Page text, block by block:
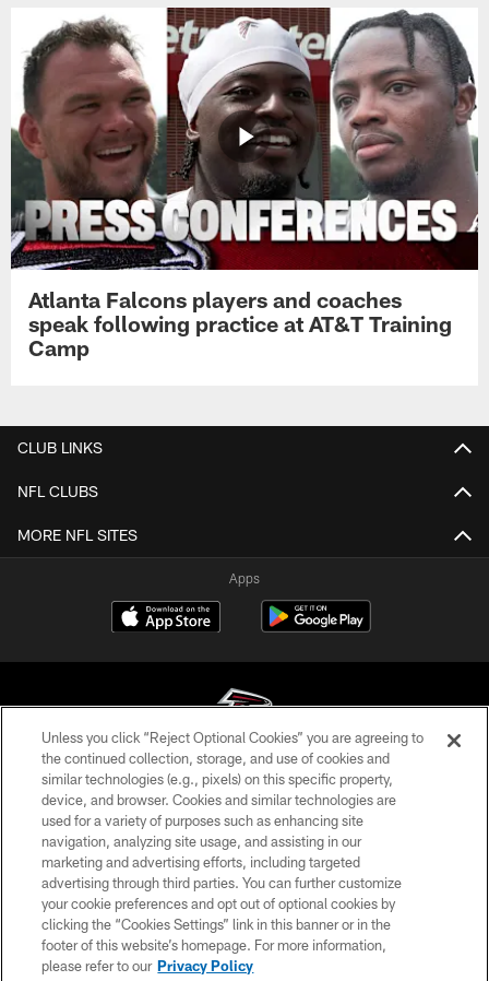
Atlanta Falcons players and coaches
speak following practice at AT&T Training
Camp
CLUB LINKS
NFL CLUBS
MORE NFL SITES
Apps
© Atlanta Falcons Football Club - 2026
PRIVACY POLICY
EMPLOYMENT
FAQ
MEDIA
ACCESSIBILITY
Unless you click “Reject Optional Cookies” you are agreeing to
the continued collection, storage, and use of cookies and
similar technologies (e.g., pixels) on this specific property,
device, and browser. Cookies and similar technologies are
used for a variety of purposes such as enhancing site
navigation, analyzing site usage, and assisting in our
marketing and advertising efforts, including targeted
advertising through third parties. You can further customize
your cookie preferences and opt out of optional cookies by
clicking the “Cookies Settings” link in this banner or in the
footer of this website’s homepage. For more information,
please refer to our Privacy Policy